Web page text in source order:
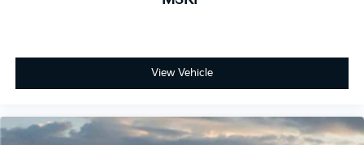
With streaming audio capability, you can
Bluetooth® digital media device
View Vehicle